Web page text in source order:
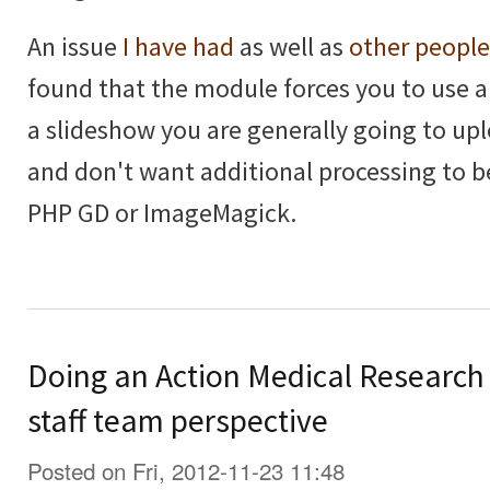
An issue I have had as well as other people
found that the module forces you to use
a slideshow you are generally going to
and don't want additional processing to
PHP GD or ImageMagick.
Doing an Action Medical
staff team perspective
Posted on Fri, 2012-11-23 11:48